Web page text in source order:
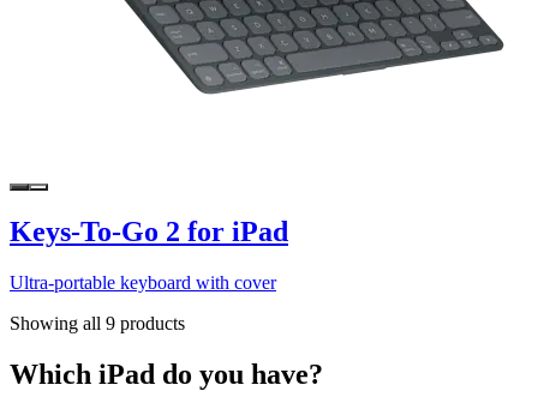
Keys-To-Go 2 for iPad
Ultra-portable keyboard with cover
Showing all 9 products
Which iPad do you have?